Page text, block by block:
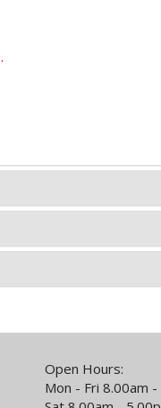
Open Hours:
Mon - Fri 8.00am